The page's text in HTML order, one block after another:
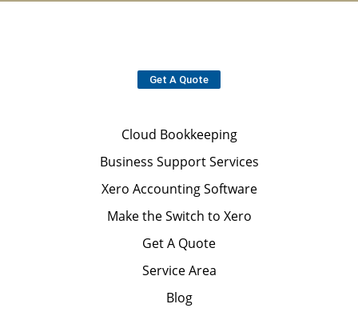
Get A Quote
Cloud Bookkeeping
Business Support Services
Xero Accounting Software
Make the Switch to Xero
Get A Quote
Service Area
Blog